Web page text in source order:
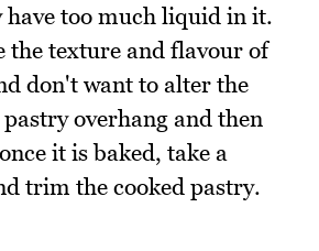
have too much liquid in it.
the texture and flavour of
don't want to alter the
overhang and then
it is baked, take a
trim the cooked pastry.